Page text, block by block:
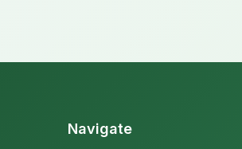
Navigate